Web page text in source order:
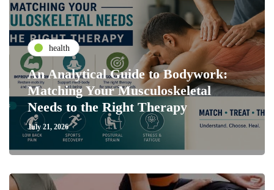
health
An Analytical Guide to Bodywork:
Matching Your Musculoskeletal
Needs to the Right Therapy
July 21, 2026